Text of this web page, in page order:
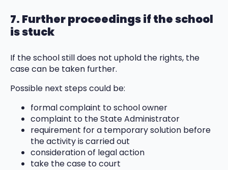
7. Further proceedings if the school
is stuck
If the school still does not uphold the rights, the
case can be taken further.
Possible next steps could be:
formal complaint to school owner
complaint to the State Administrator
requirement for a temporary solution before
the activity is carried out
consideration of legal action
take the case to court